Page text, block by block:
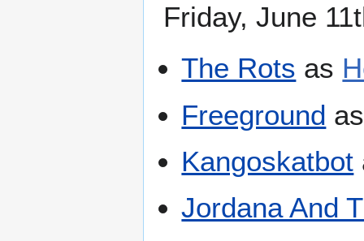
Friday, June
The Rots as
Freeground
Kangoskatbot
Jordana And